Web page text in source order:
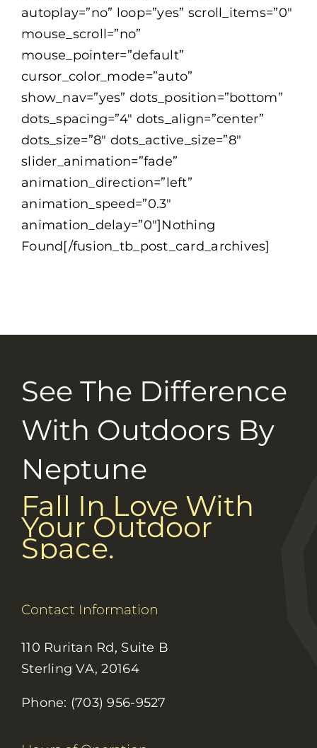
autoplay=”no” loop=”yes” scroll_items=”0″
mouse_scroll=”no”
mouse_pointer=”default”
cursor_color_mode=”auto”
show_nav=”yes” dots_position=”bottom”
dots_spacing=”4″ dots_align=”center”
dots_size=”8″ dots_active_size=”8″
slider_animation=”fade”
animation_direction=”left”
animation_speed=”0.3″
animation_delay=”0″]Nothing
Found[/fusion_tb_post_card_archives]
See The Difference
With Outdoors By
Neptune
Fall In Love With
Your Outdoor
Space.
Contact Information
110 Ruritan Rd, Suite B
Sterling VA, 20164
Phone: (703) 956-9527